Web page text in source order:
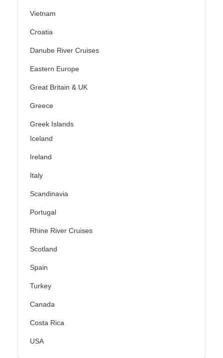
Vietnam
Croatia
Danube River Cruises
Eastern Europe
Great Britain & UK
Greece
Greek Islands
Iceland
Ireland
Italy
Scandinavia
Portugal
Rhine River Cruises
Scotland
Spain
Turkey
Canada
Costa Rica
USA